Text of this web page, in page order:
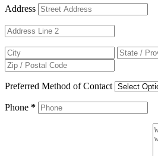
Address
Preferred Method of Contact
Phone *